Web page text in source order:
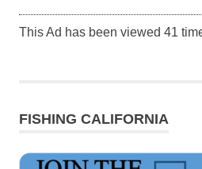
This Ad has been viewed 41
FISHING CALIFORNIA